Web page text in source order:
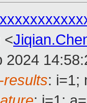
<
2024
results: i=1;